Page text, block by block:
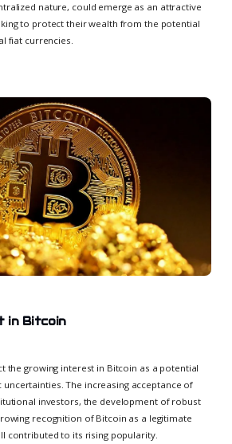
nature, could emerge as an attractive
to protect their wealth from the potential
fiat currencies.
in Bitcoin
the growing interest in Bitcoin as a potential
uncertainties. The increasing acceptance of
investors, the development of robust
recognition of Bitcoin as a legitimate
contributed to its rising popularity.